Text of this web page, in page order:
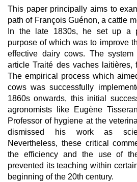
This paper principally aims to
path of François Guénon, a cattle
In the late 1830s, he set up a
purpose of which was to improve
effective dairy cows. The
article Traité des vaches laitières,
The empirical process which
cows was successfully
1860s onwards, this initial
agronomists like Eugène
Professor of hygiene at the
dismissed his work as
Nevertheless, these critical
the efficiency and the use of
prevented its teaching within
beginning of the 20th century.